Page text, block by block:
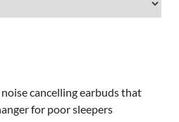
cancelling earbuds that
for poor sleepers